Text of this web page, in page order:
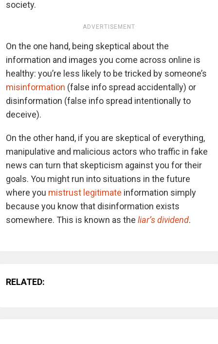
society.
ADVERTISEMENT
On the one hand, being skeptical about the
information and images you come across online is
healthy: you’re less likely to be tricked by someone’s
misinformation (false info spread accidentally) or
disinformation (false info spread intentionally to
deceive).
On the other hand, if you are skeptical of everything,
manipulative and malicious actors who traffic in fake
news can turn that skepticism against you for their
goals. You might run into situations in the future
where you mistrust legitimate information simply
because you know that disinformation exists
somewhere. This is known as the liar’s dividend.
RELATED: